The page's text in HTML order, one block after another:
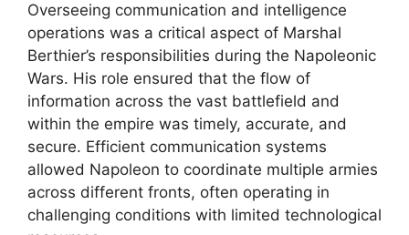
Overseeing communication and intelligence
operations was a critical aspect of Marshal
Berthier’s responsibilities during the Napoleonic
Wars. His role ensured that the flow of
information across the vast battlefield and
within the empire was timely, accurate, and
secure. Efficient communication systems
allowed Napoleon to coordinate multiple armies
across different fronts, often operating in
challenging conditions with limited technological